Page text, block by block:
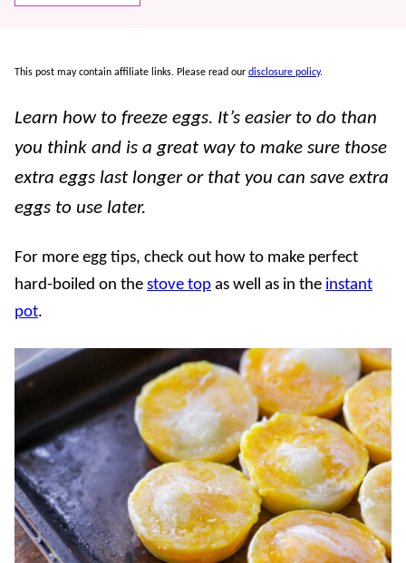
This post may contain affiliate links. Please read our disclosure policy.
Learn how to freeze eggs. It’s easier to do than
you think and is a great way to make sure those
extra eggs last longer or that you can save extra
eggs to use later.
For more egg tips, check out how to make perfect
hard-boiled on the stove top as well as in the instant
pot.